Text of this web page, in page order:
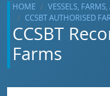
HOME
VESSELS,
CCSBT AUTHORISED
CCSBT
Farms